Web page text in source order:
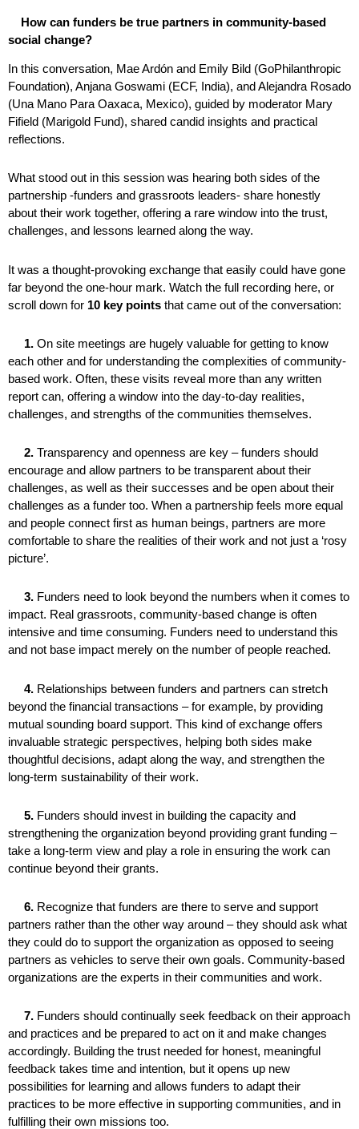
How can funders be true partners in community-based
social change?
In this conversation, Mae Ardón and Emily Bild (GoPhilanthropic
Foundation), Anjana Goswami (ECF, India), and Alejandra Rosado
(Una Mano Para Oaxaca, Mexico), guided by moderator Mary
Fifield (Marigold Fund), shared candid insights and practical
reflections.
What stood out in this session was hearing both sides of the
partnership -funders and grassroots leaders- share honestly
about their work together, offering a rare window into the trust,
challenges, and lessons learned along the way.
It was a thought-provoking exchange that easily could have gone
far beyond the one-hour mark. Watch the full recording here, or
scroll down for 10 key points that came out of the conversation:
1. On site meetings are hugely valuable for getting to know
each other and for understanding the complexities of community-
based work. Often, these visits reveal more than any written
report can, offering a window into the day-to-day realities,
challenges, and strengths of the communities themselves.
2. Transparency and openness are key – funders should
encourage and allow partners to be transparent about their
challenges, as well as their successes and be open about their
challenges as a funder too. When a partnership feels more equal
and people connect first as human beings, partners are more
comfortable to share the realities of their work and not just a ‘rosy
picture’.
3. Funders need to look beyond the numbers when it comes to
impact. Real grassroots, community-based change is often
intensive and time consuming. Funders need to understand this
and not base impact merely on the number of people reached.
4. Relationships between funders and partners can stretch
beyond the financial transactions – for example, by providing
mutual sounding board support. This kind of exchange offers
invaluable strategic perspectives, helping both sides make
thoughtful decisions, adapt along the way, and strengthen the
long-term sustainability of their work.
5. Funders should invest in building the capacity and
strengthening the organization beyond providing grant funding –
take a long-term view and play a role in ensuring the work can
continue beyond their grants.
6. Recognize that funders are there to serve and support
partners rather than the other way around – they should ask what
they could do to support the organization as opposed to seeing
partners as vehicles to serve their own goals. Community-based
organizations are the experts in their communities and work.
7. Funders should continually seek feedback on their approach
and practices and be prepared to act on it and make changes
accordingly. Building the trust needed for honest, meaningful
feedback takes time and intention, but it opens up new
possibilities for learning and allows funders to adapt their
practices to be more effective in supporting communities, and in
fulfilling their own missions too.